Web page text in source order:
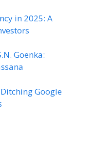
in 2025: A
Goenka:
Google